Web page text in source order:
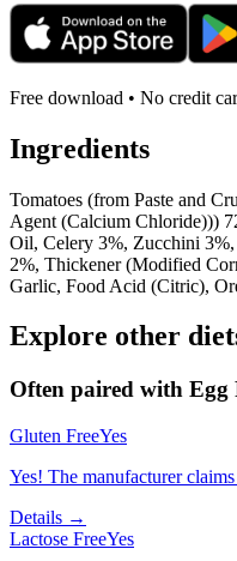
Free download • No credit
Ingredients
Tomatoes (from Paste and
Agent (Calcium Chloride)))
Oil, Celery 3%, Zucchini
2%, Thickener (Modified
Garlic, Food Acid (Citric),
Explore other
Often paired with Egg
Gluten FreeYes
Yes! The manufacturer
Details →
Lactose FreeYes